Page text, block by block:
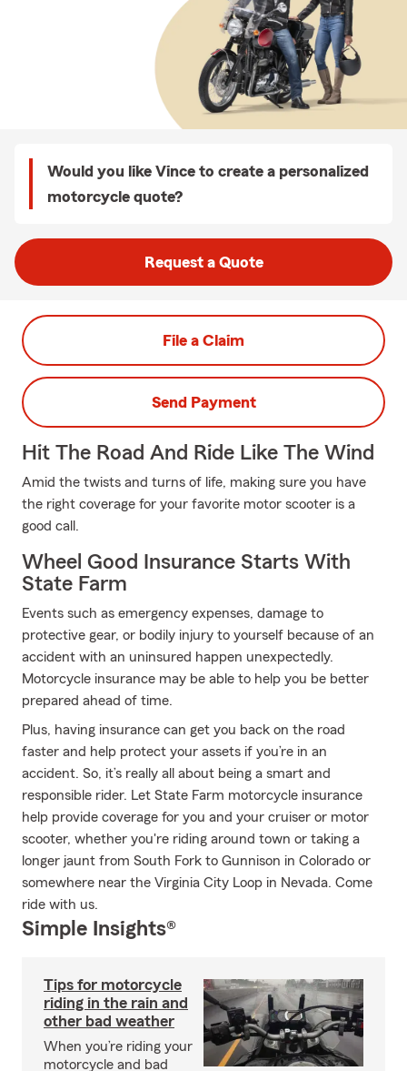
Would you like Vince to create a personalized
motorcycle quote?
Request a Quote
File a Claim
Send Payment
Hit The Road And Ride Like The Wind
Amid the twists and turns of life, making sure you have
the right coverage for your favorite motor scooter is a
good call.
Wheel Good Insurance Starts With
State Farm
Events such as emergency expenses, damage to
protective gear, or bodily injury to yourself because of an
accident with an uninsured happen unexpectedly.
Motorcycle insurance may be able to help you be better
prepared ahead of time.
Plus, having insurance can get you back on the road
faster and help protect your assets if you’re in an
accident. So, it’s really all about being a smart and
responsible rider. Let State Farm motorcycle insurance
help provide coverage for you and your cruiser or motor
scooter, whether you're riding around town or taking a
longer jaunt from South Fork to Gunnison in Colorado or
somewhere near the Virginia City Loop in Nevada. Come
ride with us.
Simple Insights®
Tips for motorcycle
riding in the rain and
other bad weather
When you’re riding your
motorcycle and bad